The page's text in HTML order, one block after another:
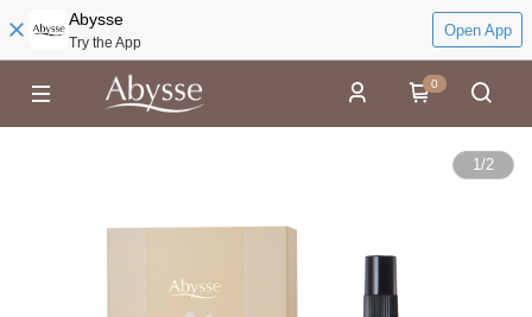
Abysse
Try the App
Open App
0
1/2